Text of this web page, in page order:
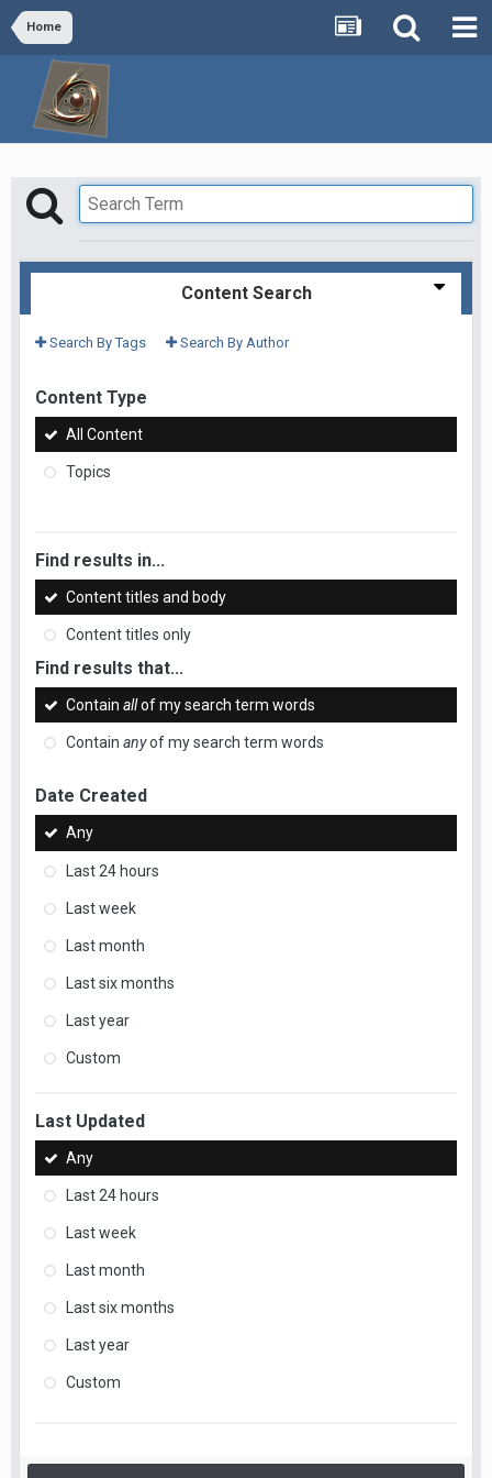
Home
Content Search
Search By Tags Search By Author
Content Type
All Content
Topics
Find results in...
Content titles and body
Content titles only
Find results that...
Contain allof my search term words
Contain anyof my search term words
Date Created
Any
Last 24 hours
Last week
Last month
Last six months
Last year
Custom
Last Updated
Any
Last 24 hours
Last week
Last month
Last six months
Last year
Custom